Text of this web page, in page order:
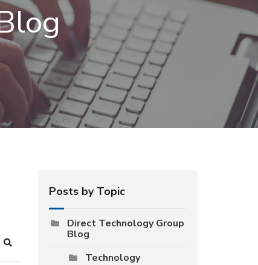
Search
Posts by Topic
Direct Technology Group
Blog
Technology